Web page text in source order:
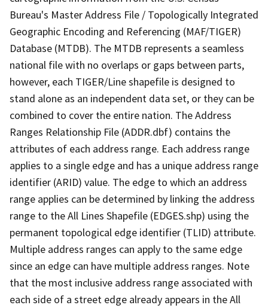
Bureau's Master Address File / Topologically Integrated
Geographic Encoding and Referencing (MAF/TIGER)
Database (MTDB). The MTDB represents a seamless
national file with no overlaps or gaps between parts,
however, each TIGER/Line shapefile is designed to
stand alone as an independent data set, or they can be
combined to cover the entire nation. The Address
Ranges Relationship File (ADDR.dbf) contains the
attributes of each address range. Each address range
applies to a single edge and has a unique address range
identifier (ARID) value. The edge to which an address
range applies can be determined by linking the address
range to the All Lines Shapefile (EDGES.shp) using the
permanent topological edge identifier (TLID) attribute.
Multiple address ranges can apply to the same edge
since an edge can have multiple address ranges. Note
that the most inclusive address range associated with
each side of a street edge already appears in the All